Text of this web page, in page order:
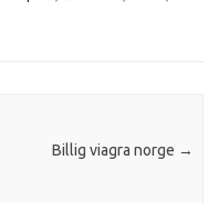
Billig viagra norge →